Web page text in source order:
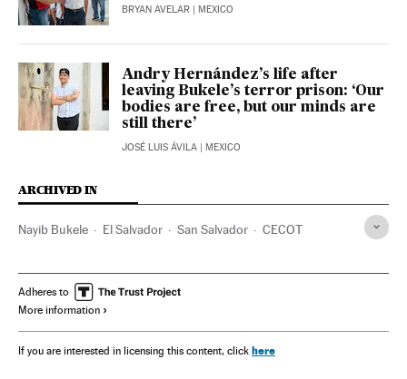
BRYAN AVELAR | MEXICO
Andry Hernández’s life after
leaving Bukele’s terror prison: ‘Our
bodies are free, but our minds are
still there’
JOSÉ LUIS ÁVILA | MEXICO
ARCHIVED IN
Nayib Bukele El Salvador San Salvador CECOT
Adheres to
More information
If you are interested in licensing this content, click here